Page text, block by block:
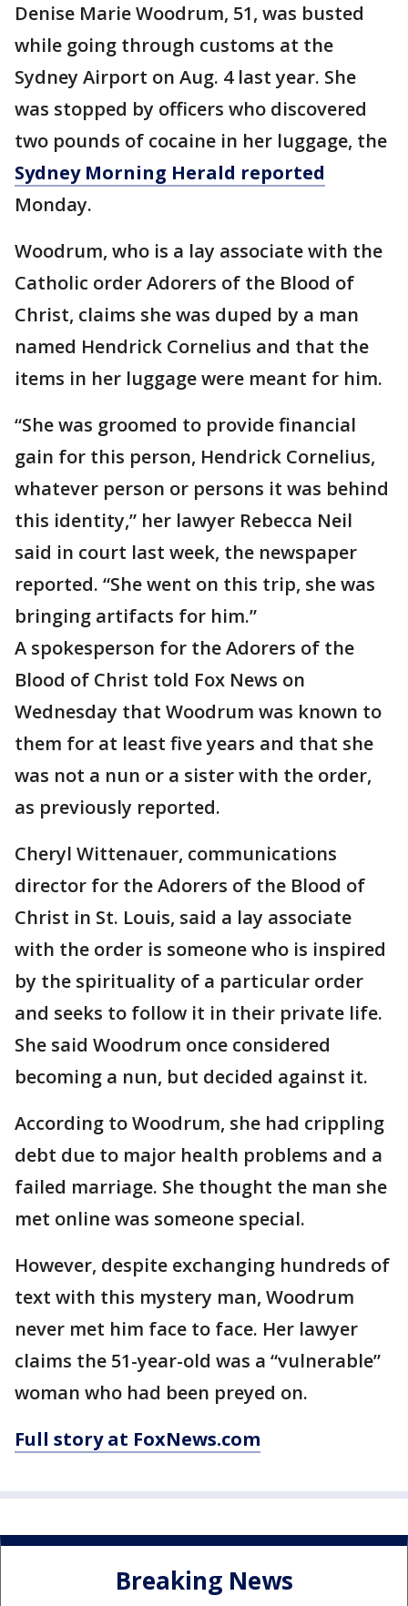
Denise Marie Woodrum, 51, was busted
while going through customs at the
Sydney Airport on Aug. 4 last year. She
was stopped by officers who discovered
two pounds of cocaine in her luggage, the
Sydney Morning Herald reported
Monday.
Woodrum, who is a lay associate with the
Catholic order Adorers of the Blood of
Christ, claims she was duped by a man
named Hendrick Cornelius and that the
items in her luggage were meant for him.
“She was groomed to provide financial
gain for this person, Hendrick Cornelius,
whatever person or persons it was behind
this identity,” her lawyer Rebecca Neil
said in court last week, the newspaper
reported. “She went on this trip, she was
bringing artifacts for him.”
A spokesperson for the Adorers of the
Blood of Christ told Fox News on
Wednesday that Woodrum was known to
them for at least five years and that she
was not a nun or a sister with the order,
as previously reported.
Cheryl Wittenauer, communications
director for the Adorers of the Blood of
Christ in St. Louis, said a lay associate
with the order is someone who is inspired
by the spirituality of a particular order
and seeks to follow it in their private life.
She said Woodrum once considered
becoming a nun, but decided against it.
According to Woodrum, she had crippling
debt due to major health problems and a
failed marriage. She thought the man she
met online was someone special.
However, despite exchanging hundreds of
text with this mystery man, Woodrum
never met him face to face. Her lawyer
claims the 51-year-old was a “vulnerable”
woman who had been preyed on.
Full story at FoxNews.com
Breaking News